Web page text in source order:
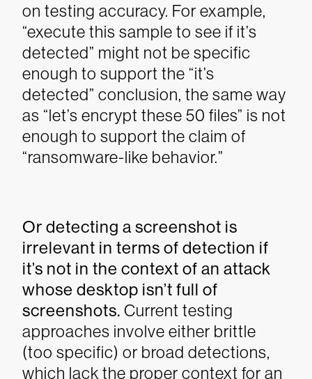
on testing accuracy. For example,
“execute this sample to see if it’s
detected” might not be specific
enough to support the “it’s
detected” conclusion, the same way
as “let’s encrypt these 50 files” is not
enough to support the claim of
“ransomware-like behavior.”
Or detecting a screenshot is
irrelevant in terms of detection if
it’s not in the context of an attack
whose desktop isn’t full of
screenshots. Current testing
approaches involve either brittle
(too specific) or broad detections,
which lack the proper context for an